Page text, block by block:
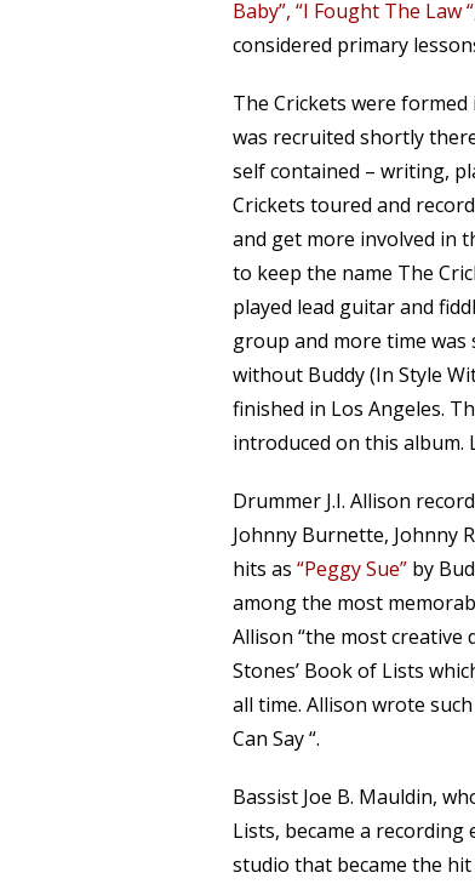
Baby”, “I Fought The Law “
considered primary
The Crickets were formed
was recruited shortly
self contained – writing,
Crickets toured and
and get more involved in
to keep the name The
played lead guitar and
group and more time was
without Buddy (In Style
finished in Los Angeles.
introduced on this album.
Drummer J.I. Allison
Johnny Burnette, Johnny
hits as “Peggy Sue” by
among the most
Allison “the most creative
Stones’ Book of Lists
all time. Allison wrote such
Can Say “.
Bassist Joe B. Mauldin,
Lists, became a recording
studio that became the